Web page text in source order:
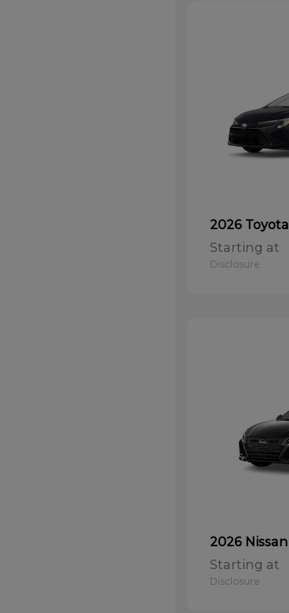
2026 Toyota
Starting at
Disclosure
2026 Nissan
Starting at
Disclosure